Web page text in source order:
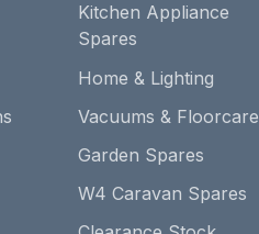
Kitchen Appliance
Spares
Home & Lighting
Vacuums & Floorcare
Garden Spares
W4 Caravan Spares